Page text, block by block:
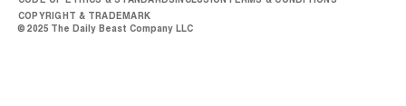
COPYRIGHT & TRADEMARK
© 2025 The Daily Beast Company LLC